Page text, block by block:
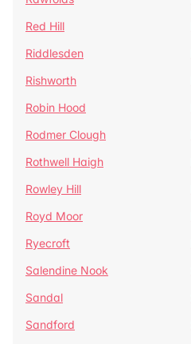
Red Hill
Riddlesden
Rishworth
Robin Hood
Rodmer Clough
Rothwell Haigh
Rowley Hill
Royd Moor
Ryecroft
Salendine Nook
Sandal
Sandford